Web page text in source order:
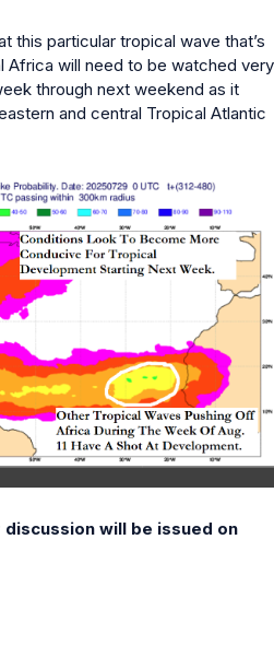
this particular tropical wave that’s
will need to be watched very
through next weekend as it
and central Tropical Atlantic
will be issued on